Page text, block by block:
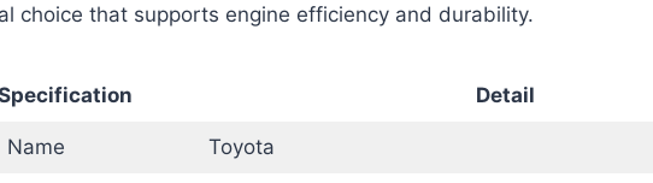
choice that supports engine efficiency and durability.
Detail
Name Toyota